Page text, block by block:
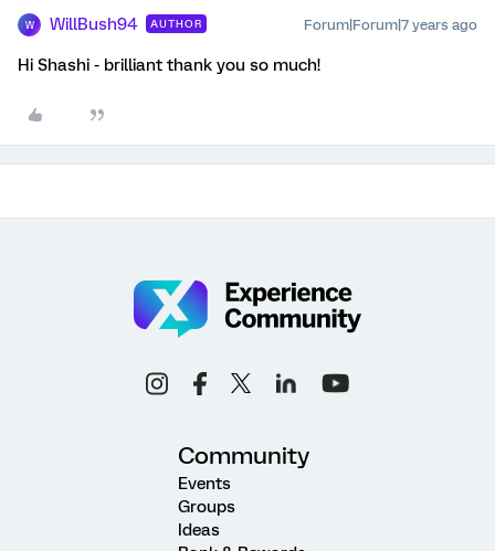
W WillBush94 AUTHOR Forum|Forum|7 years ago
Hi Shashi - brilliant thank you so much!
Community
Events
Groups
Ideas